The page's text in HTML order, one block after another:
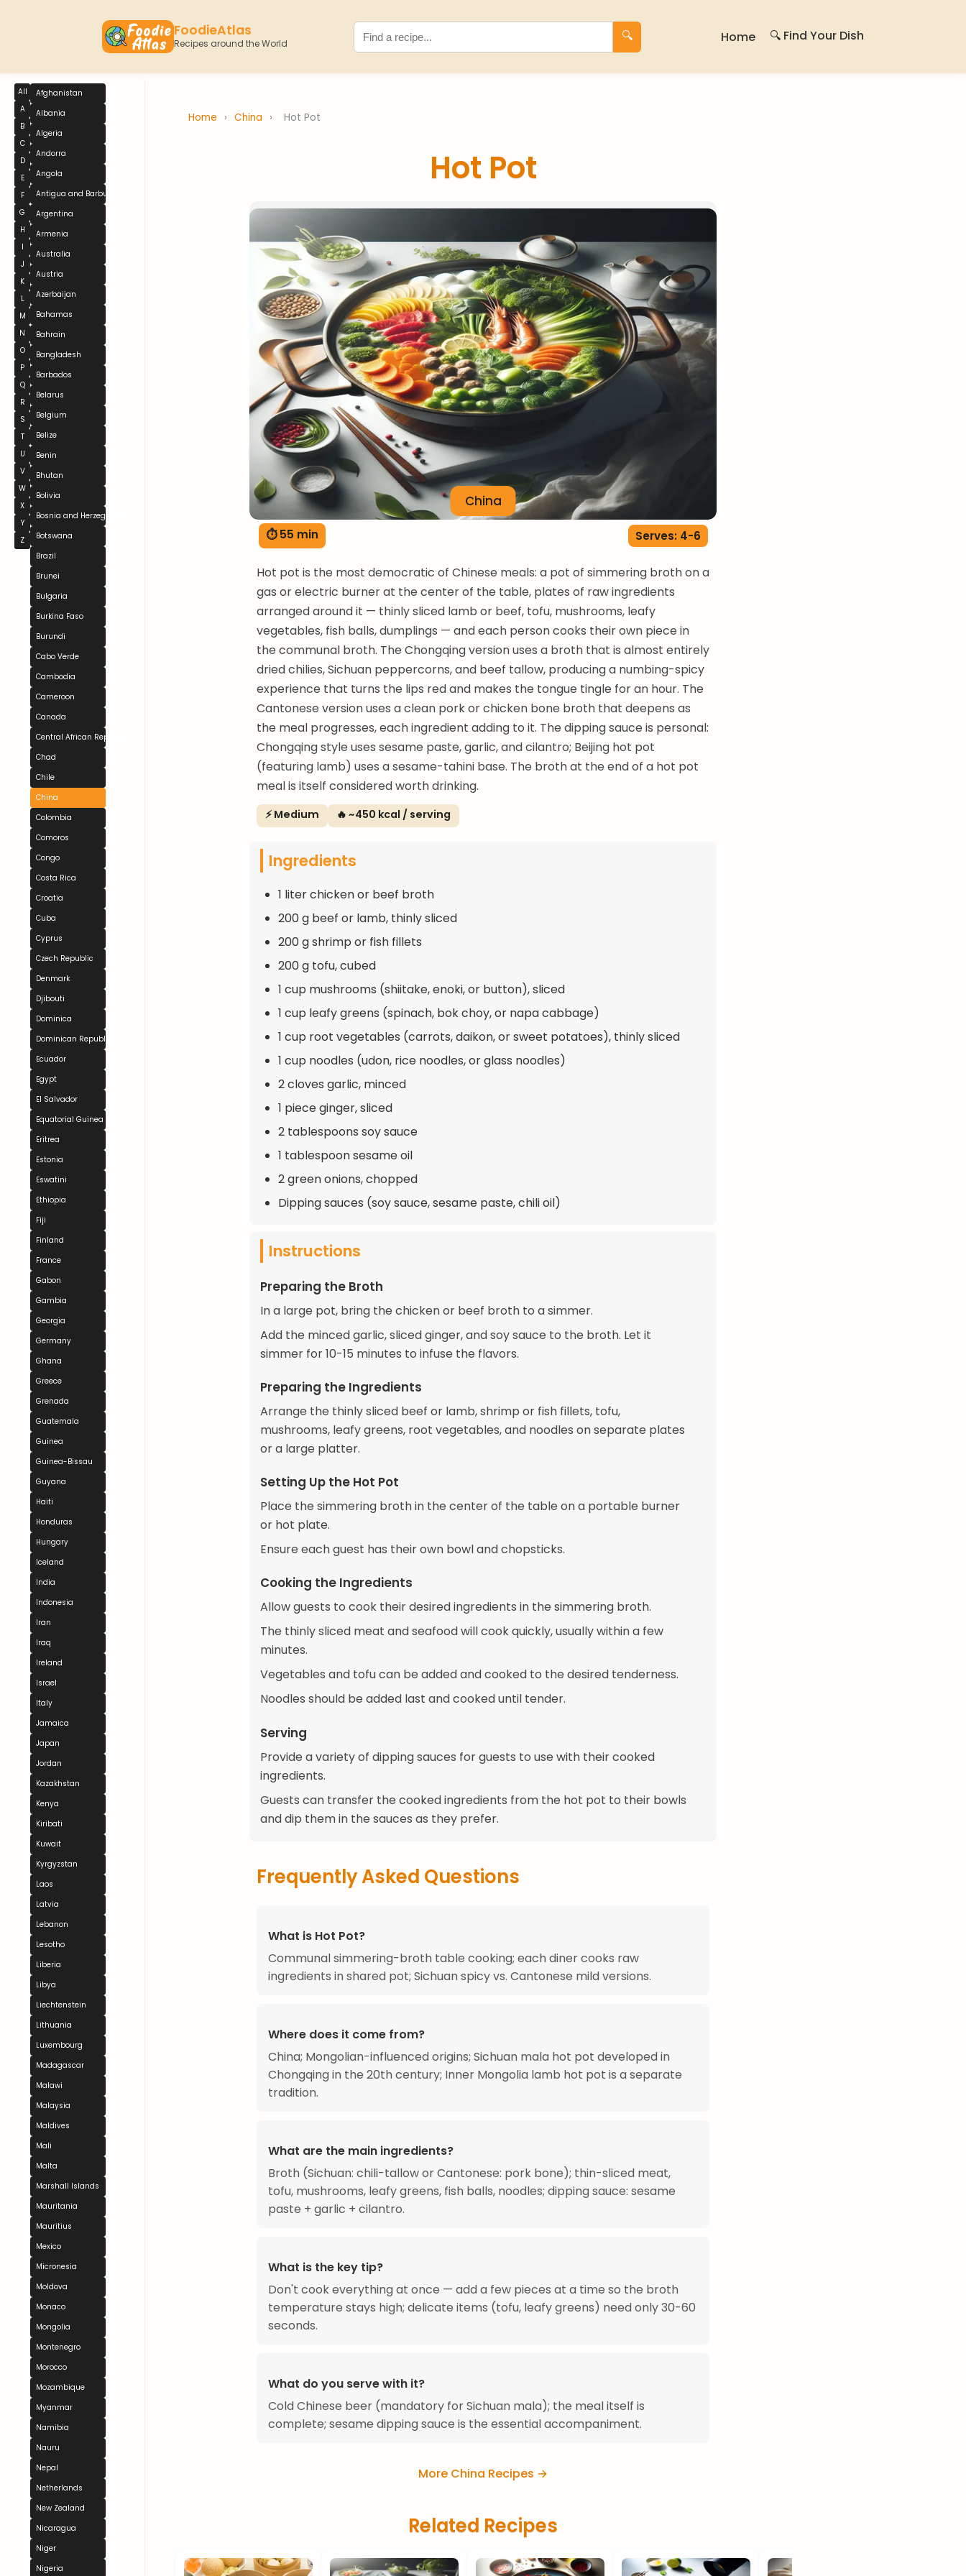
FoodieAtlas
Recipes around the World
🔍 Home 🔍 Find Your Dish
All
A
B
C
D
E
F
G
H
I
J
K
L
M
N
O
P
Q
R
S
T
U
V
W
X
Y
Z
Afghanistan
Albania
Algeria
Andorra
Angola
Antigua and Barbuda
Argentina
Armenia
Australia
Austria
Azerbaijan
Bahamas
Bahrain
Bangladesh
Barbados
Belarus
Belgium
Belize
Benin
Bhutan
Bolivia
Bosnia and Herzegovina
Botswana
Brazil
Brunei
Bulgaria
Burkina Faso
Burundi
Cabo Verde
Cambodia
Cameroon
Canada
Central African Republic
Chad
Chile
China
Colombia
Comoros
Congo
Costa Rica
Croatia
Cuba
Cyprus
Czech Republic
Denmark
Djibouti
Dominica
Dominican Republic
Ecuador
Egypt
El Salvador
Equatorial Guinea
Eritrea
Estonia
Eswatini
Ethiopia
Fiji
Finland
France
Gabon
Gambia
Georgia
Germany
Ghana
Greece
Grenada
Guatemala
Guinea
Guinea-Bissau
Guyana
Haiti
Honduras
Hungary
Iceland
India
Indonesia
Iran
Iraq
Ireland
Israel
Italy
Jamaica
Japan
Jordan
Kazakhstan
Kenya
Kiribati
Kuwait
Kyrgyzstan
Laos
Latvia
Lebanon
Lesotho
Liberia
Libya
Liechtenstein
Lithuania
Luxembourg
Madagascar
Malawi
Malaysia
Maldives
Mali
Malta
Marshall Islands
Mauritania
Mauritius
Mexico
Micronesia
Moldova
Monaco
Mongolia
Montenegro
Morocco
Mozambique
Myanmar
Namibia
Nauru
Nepal
Netherlands
New Zealand
Nicaragua
Niger
Nigeria
Home › China › Hot Pot
Hot Pot
China
⏱ 55 min Serves: 4-6
Hot pot is the most democratic of Chinese meals: a pot of simmering broth on a
gas or electric burner at the center of the table, plates of raw ingredients
arranged around it — thinly sliced lamb or beef, tofu, mushrooms, leafy
vegetables, fish balls, dumplings — and each person cooks their own piece in
the communal broth. The Chongqing version uses a broth that is almost entirely
dried chilies, Sichuan peppercorns, and beef tallow, producing a numbing-spicy
experience that turns the lips red and makes the tongue tingle for an hour. The
Cantonese version uses a clean pork or chicken bone broth that deepens as
the meal progresses, each ingredient adding to it. The dipping sauce is personal:
Chongqing style uses sesame paste, garlic, and cilantro; Beijing hot pot
(featuring lamb) uses a sesame-tahini base. The broth at the end of a hot pot
meal is itself considered worth drinking.
⚡ Medium 🔥 ~450 kcal / serving
Ingredients
1 liter chicken or beef broth
200 g beef or lamb, thinly sliced
200 g shrimp or fish fillets
200 g tofu, cubed
1 cup mushrooms (shiitake, enoki, or button), sliced
1 cup leafy greens (spinach, bok choy, or napa cabbage)
1 cup root vegetables (carrots, daikon, or sweet potatoes), thinly sliced
1 cup noodles (udon, rice noodles, or glass noodles)
2 cloves garlic, minced
1 piece ginger, sliced
2 tablespoons soy sauce
1 tablespoon sesame oil
2 green onions, chopped
Dipping sauces (soy sauce, sesame paste, chili oil)
Instructions
Preparing the Broth
In a large pot, bring the chicken or beef broth to a simmer.
Add the minced garlic, sliced ginger, and soy sauce to the broth. Let it
simmer for 10-15 minutes to infuse the flavors.
Preparing the Ingredients
Arrange the thinly sliced beef or lamb, shrimp or fish fillets, tofu,
mushrooms, leafy greens, root vegetables, and noodles on separate plates
or a large platter.
Setting Up the Hot Pot
Place the simmering broth in the center of the table on a portable burner
or hot plate.
Ensure each guest has their own bowl and chopsticks.
Cooking the Ingredients
Allow guests to cook their desired ingredients in the simmering broth.
The thinly sliced meat and seafood will cook quickly, usually within a few
minutes.
Vegetables and tofu can be added and cooked to the desired tenderness.
Noodles should be added last and cooked until tender.
Serving
Provide a variety of dipping sauces for guests to use with their cooked
ingredients.
Guests can transfer the cooked ingredients from the hot pot to their bowls
and dip them in the sauces as they prefer.
Frequently Asked Questions
What is Hot Pot?
Communal simmering-broth table cooking; each diner cooks raw
ingredients in shared pot; Sichuan spicy vs. Cantonese mild versions.
Where does it come from?
China; Mongolian-influenced origins; Sichuan mala hot pot developed in
Chongqing in the 20th century; Inner Mongolia lamb hot pot is a separate
tradition.
What are the main ingredients?
Broth (Sichuan: chili-tallow or Cantonese: pork bone); thin-sliced meat,
tofu, mushrooms, leafy greens, fish balls, noodles; dipping sauce: sesame
paste + garlic + cilantro.
What is the key tip?
Don't cook everything at once — add a few pieces at a time so the broth
temperature stays high; delicate items (tofu, leafy greens) need only 30-60
seconds.
What do you serve with it?
Cold Chinese beer (mandatory for Sichuan mala); the meal itself is
complete; sesame dipping sauce is the essential accompaniment.
More China Recipes →
Related Recipes